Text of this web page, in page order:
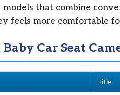
that combine
feels more comfortable
Baby Car Seat
Title